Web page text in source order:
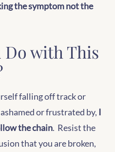
the symptom not the
Do with This
falling off track or
or frustrated by, I
the chain. Resist the
that you are broken,